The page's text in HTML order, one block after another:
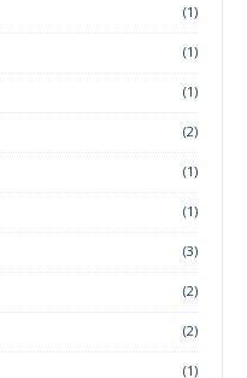
(1)
(1)
(1)
(2)
(1)
(1)
(3)
(2)
(2)
(1)